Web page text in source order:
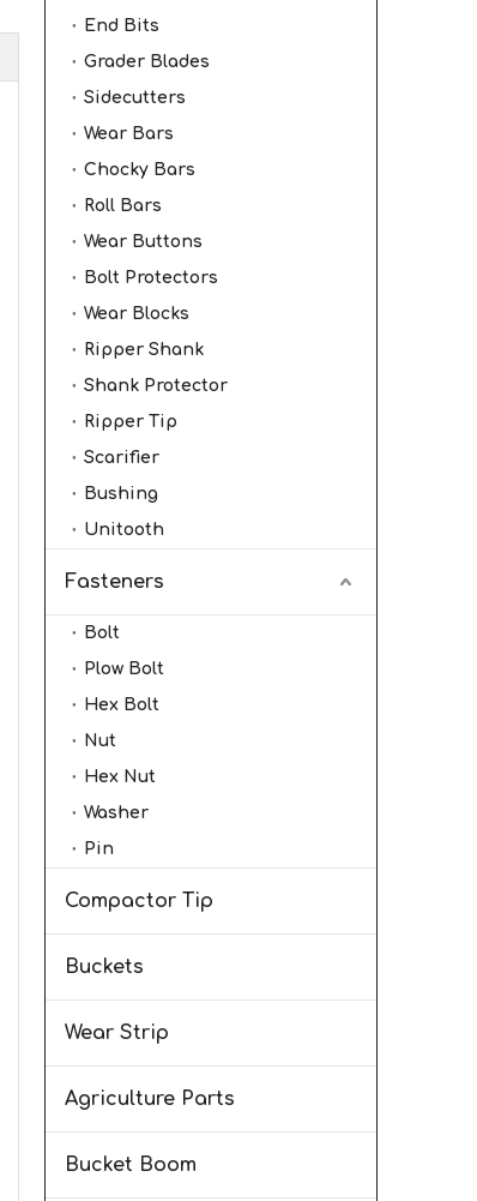
End Bits
Grader Blades
Sidecutters
Wear Bars
Chocky Bars
Roll Bars
Wear Buttons
Bolt Protectors
Wear Blocks
Ripper Shank
Shank Protector
Ripper Tip
Scarifier
Bushing
Unitooth
Fasteners
Bolt
Plow Bolt
Hex Bolt
Nut
Hex Nut
Washer
Pin
Compactor Tip
Buckets
Wear Strip
Agriculture Parts
Bucket Boom